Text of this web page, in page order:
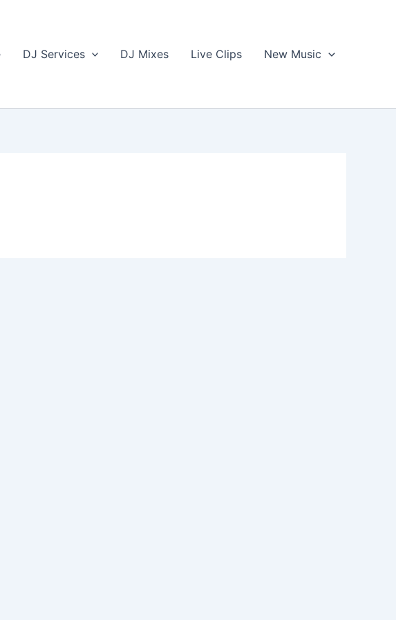
DJ Services DJ Mixes Live Clips New Music